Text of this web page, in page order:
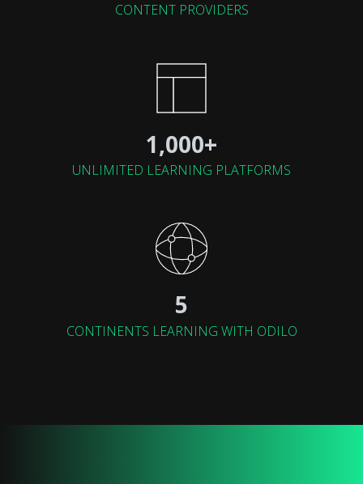
CONTENT PROVIDERS
1,000+
UNLIMITED LEARNING PLATFORMS
5
CONTINENTS LEARNING WITH ODILO